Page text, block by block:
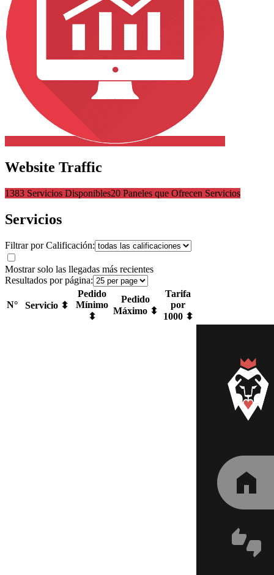
Website Traffic
1383 Servicios Disponibles20 Paneles que Ofrecen Servicios
Servicios
Filtrar por Calificación:
Mostrar solo las llegadas más recientes
Resultados por página:
N° Servicio ⬍
Pedido
Mínimo
⬍
Pedido
Máximo ⬍
Tarifa
por
1000 ⬍